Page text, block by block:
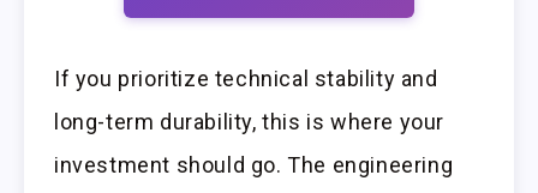
If you prioritize technical stability and
long-term durability, this is where your
investment should go. The engineering